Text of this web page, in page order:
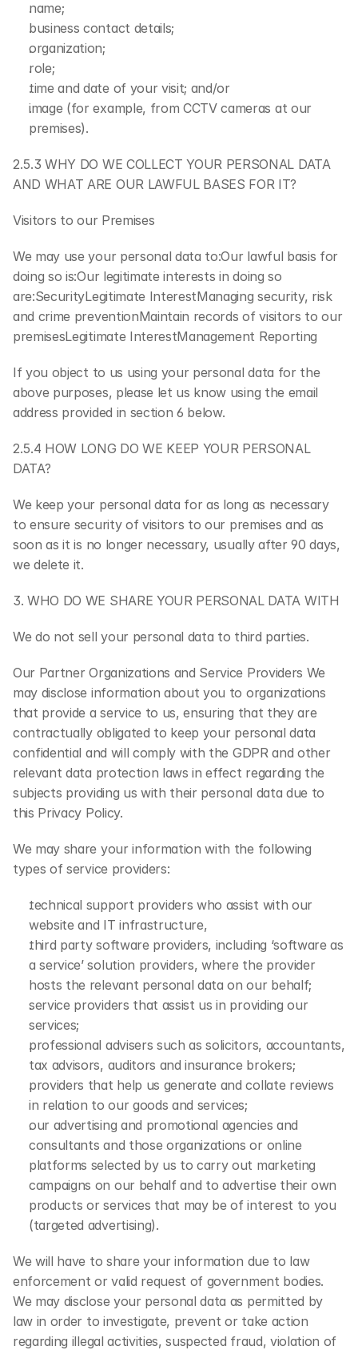
name;
business contact details;
organization;
role;
time and date of your visit; and/or
image (for example, from CCTV cameras at our
premises).
2.5.3 WHY DO WE COLLECT YOUR PERSONAL DATA
AND WHAT ARE OUR LAWFUL BASES FOR IT?
Visitors to our Premises
We may use your personal data to:Our lawful basis for
doing so is:Our legitimate interests in doing so
are:SecurityLegitimate InterestManaging security, risk
and crime preventionMaintain records of visitors to our
premisesLegitimate InterestManagement Reporting
If you object to us using your personal data for the
above purposes, please let us know using the email
address provided in section 6 below.
2.5.4 HOW LONG DO WE KEEP YOUR PERSONAL
DATA?
We keep your personal data for as long as necessary
to ensure security of visitors to our premises and as
soon as it is no longer necessary, usually after 90 days,
we delete it.
3. WHO DO WE SHARE YOUR PERSONAL DATA WITH
We do not sell your personal data to third parties.
Our Partner Organizations and Service Providers We
may disclose information about you to organizations
that provide a service to us, ensuring that they are
contractually obligated to keep your personal data
confidential and will comply with the GDPR and other
relevant data protection laws in effect regarding the
subjects providing us with their personal data due to
this Privacy Policy.
We may share your information with the following
types of service providers:
technical support providers who assist with our
website and IT infrastructure,
third party software providers, including ‘software as
a service’ solution providers, where the provider
hosts the relevant personal data on our behalf;
service providers that assist us in providing our
services;
professional advisers such as solicitors, accountants,
tax advisors, auditors and insurance brokers;
providers that help us generate and collate reviews
in relation to our goods and services;
our advertising and promotional agencies and
consultants and those organizations or online
platforms selected by us to carry out marketing
campaigns on our behalf and to advertise their own
products or services that may be of interest to you
(targeted advertising).
We will have to share your information due to law
enforcement or valid request of government bodies.
We may disclose your personal data as permitted by
law in order to investigate, prevent or take action
regarding illegal activities, suspected fraud, violation of